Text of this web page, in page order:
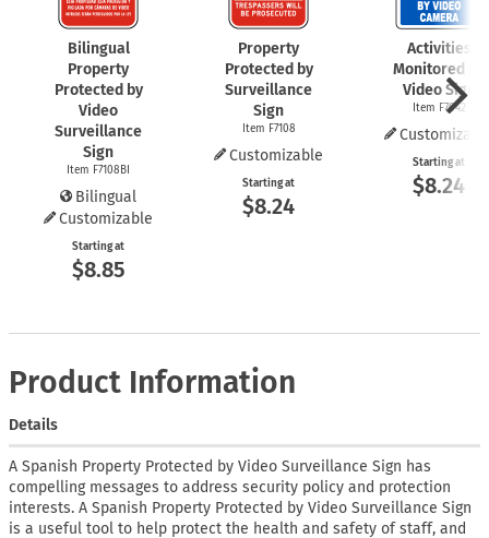
Bilingual
Property
Protected by
Video
Surveillance
Sign
Item F7108BI
Bilingual
Customizable
Starting at
$8.85
Property
Protected by
Surveillance
Sign
Item F7108
Customizable
Starting at
$8.24
Activities
Monitored By
Video Sign
Item F7042
Starting at
$8.24
Product Information
Details
A Spanish Property Protected by Video Surveillance Sign has
compelling messages to address security policy and protection
interests. A Spanish Property Protected by Video Surveillance Sign
is a useful tool to help protect the health and safety of staff, and